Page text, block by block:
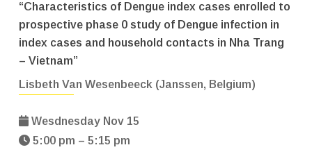
“Characteristics of Dengue index cases enrolled to
prospective phase 0 study of Dengue infection in
index cases and household contacts in Nha Trang
– Vietnam”
Lisbeth Van Wesenbeeck (Janssen, Belgium)
Wesdnesday Nov 15
5:00 pm – 5:15 pm